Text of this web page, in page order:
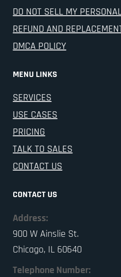
DO NOT SELL MY
REFUND AND
DMCA POLICY
MENU LINKS
SERVICES
USE CASES
PRICING
TALK TO SALES
CONTACT US
CONTACT US
Address:
900 W Ainslie St.
Chicago, IL 60640
Telephone Number: